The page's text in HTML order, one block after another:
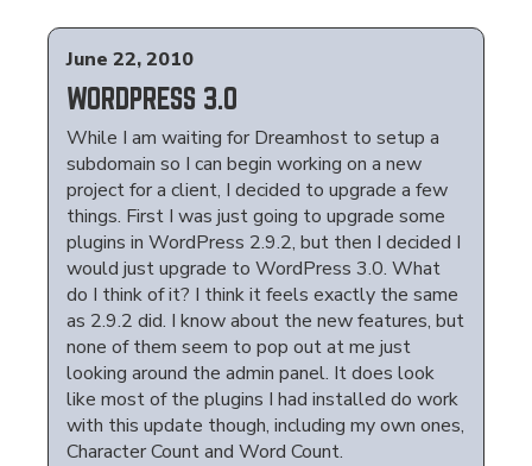
June 22, 2010
WORDPRESS 3.0
While I am waiting for Dreamhost to setup a
subdomain so I can begin working on a new
project for a client, I decided to upgrade a few
things. First I was just going to upgrade some
plugins in WordPress 2.9.2, but then I decided I
would just upgrade to WordPress 3.0. What
do I think of it? I think it feels exactly the same
as 2.9.2 did. I know about the new features, but
none of them seem to pop out at me just
looking around the admin panel. It does look
like most of the plugins I had installed do work
with this update though, including my own ones,
Character Count and Word Count.